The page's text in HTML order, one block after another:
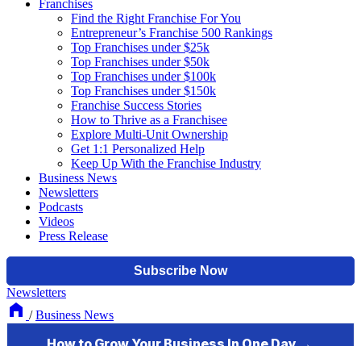
Franchises
Find the Right Franchise For You
Entrepreneur’s Franchise 500 Rankings
Top Franchises under $25k
Top Franchises under $50k
Top Franchises under $100k
Top Franchises under $150k
Franchise Success Stories
How to Thrive as a Franchisee
Explore Multi-Unit Ownership
Get 1:1 Personalized Help
Keep Up With the Franchise Industry
Business News
Newsletters
Podcasts
Videos
Press Release
Newsletters
/ Business News